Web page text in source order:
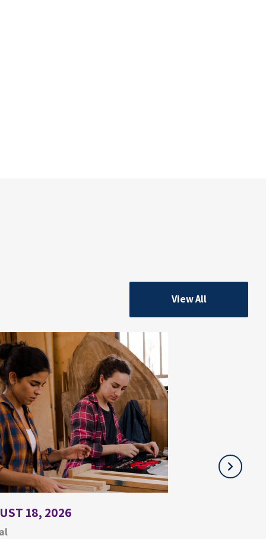
View All
18, 2026